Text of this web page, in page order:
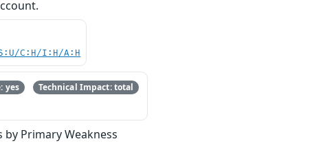
C:H/I:H/A:H
yes Technical Impact: total
Primary Weakness